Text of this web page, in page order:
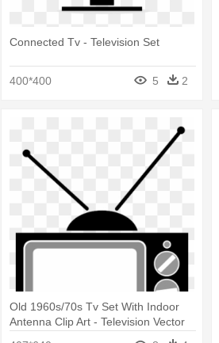
Connected Tv - Television Set
400*400 5 2
Old 1960s/70s Tv Set With Indoor
Antenna Clip Art - Television Vector